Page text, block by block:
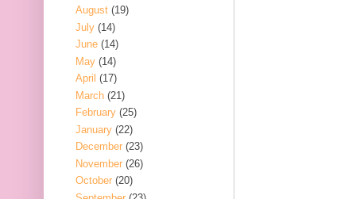
August (19)
July (14)
June (14)
May (14)
April (17)
March (21)
February (25)
January (22)
December (23)
November (26)
October (20)